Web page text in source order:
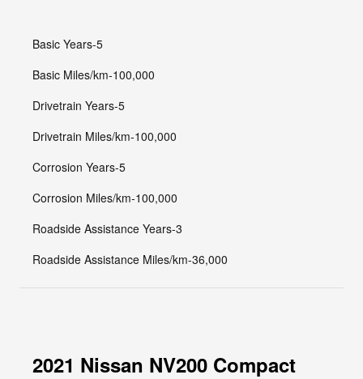
Basic Years-5
Basic Miles/km-100,000
Drivetrain Years-5
Drivetrain Miles/km-100,000
Corrosion Years-5
Corrosion Miles/km-100,000
Roadside Assistance Years-3
Roadside Assistance Miles/km-36,000
2021 Nissan NV200 Compact